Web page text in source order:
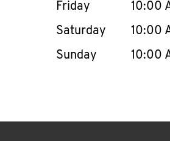
Friday
10:00
Saturday
10:00
Sunday
10:00